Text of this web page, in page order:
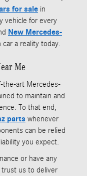
for sale in
vehicle for every
New Mercedes-
a reality today.
Me
the-art Mercedes-
to maintain and
To that end,
parts whenever
can be relied
you expect.
or have any
us to deliver